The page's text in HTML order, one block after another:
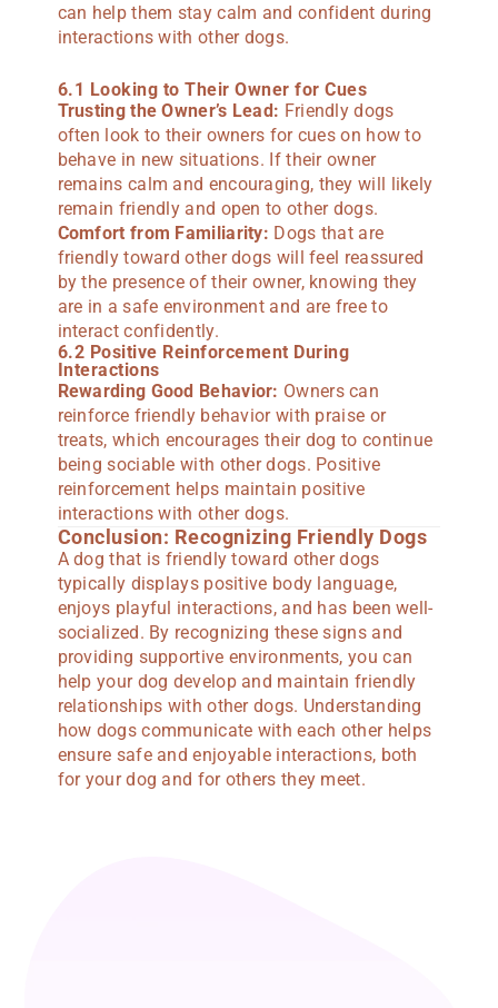
can help them stay calm and confident during
interactions with other dogs.
6.1 Looking to Their Owner for Cues
Trusting the Owner’s Lead: Friendly dogs
often look to their owners for cues on how to
behave in new situations. If their owner
remains calm and encouraging, they will likely
remain friendly and open to other dogs.
Comfort from Familiarity: Dogs that are
friendly toward other dogs will feel reassured
by the presence of their owner, knowing they
are in a safe environment and are free to
interact confidently.
6.2 Positive Reinforcement During
Interactions
Rewarding Good Behavior: Owners can
reinforce friendly behavior with praise or
treats, which encourages their dog to continue
being sociable with other dogs. Positive
reinforcement helps maintain positive
interactions with other dogs.
Conclusion: Recognizing Friendly Dogs
A dog that is friendly toward other dogs
typically displays positive body language,
enjoys playful interactions, and has been well-
socialized. By recognizing these signs and
providing supportive environments, you can
help your dog develop and maintain friendly
relationships with other dogs. Understanding
how dogs communicate with each other helps
ensure safe and enjoyable interactions, both
for your dog and for others they meet.